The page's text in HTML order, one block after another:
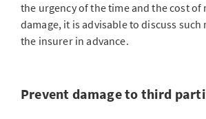
the urgency of the time and the cost of
damage, it is advisable to discuss such
the insurer in advance.
Prevent damage to third